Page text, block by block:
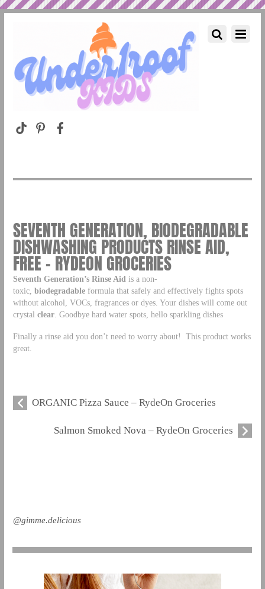
SEVENTH GENERATION, BIODEGRADABLE
DISHWASHING PRODUCTS RINSE AID,
FREE – RYDEON GROCERIES
Seventh Generation’s Rinse Aid is a non-
toxic, biodegradableformula that safely and effectively fights spots
without alcohol, VOCs, fragrances or dyes. Your dishes will come out
crystal clear. Goodbye hard water spots, hello sparkling dishes
Finally a rinse aid you don’t need to worry about! This product works
great.
ORGANIC Pizza Sauce – RydeOn Groceries
Salmon Smoked Nova – RydeOn Groceries
@gimme.delicious